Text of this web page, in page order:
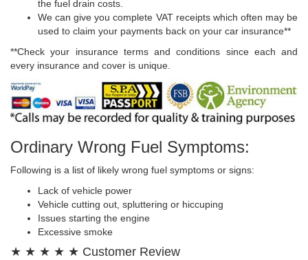
the fuel drain costs.
We can give you complete VAT receipts which often may be
used to claim your payments back on your car insurance**
**Check your insurance terms and conditions since each and
every insurance and cover is unique.
Ordinary Wrong Fuel Symptoms:
Following is a list of likely wrong fuel symptoms or signs:
Lack of vehicle power
Vehicle cutting out, spluttering or hiccuping
Issues starting the engine
Excessive smoke
★ ★ ★ ★ ★ Customer Review